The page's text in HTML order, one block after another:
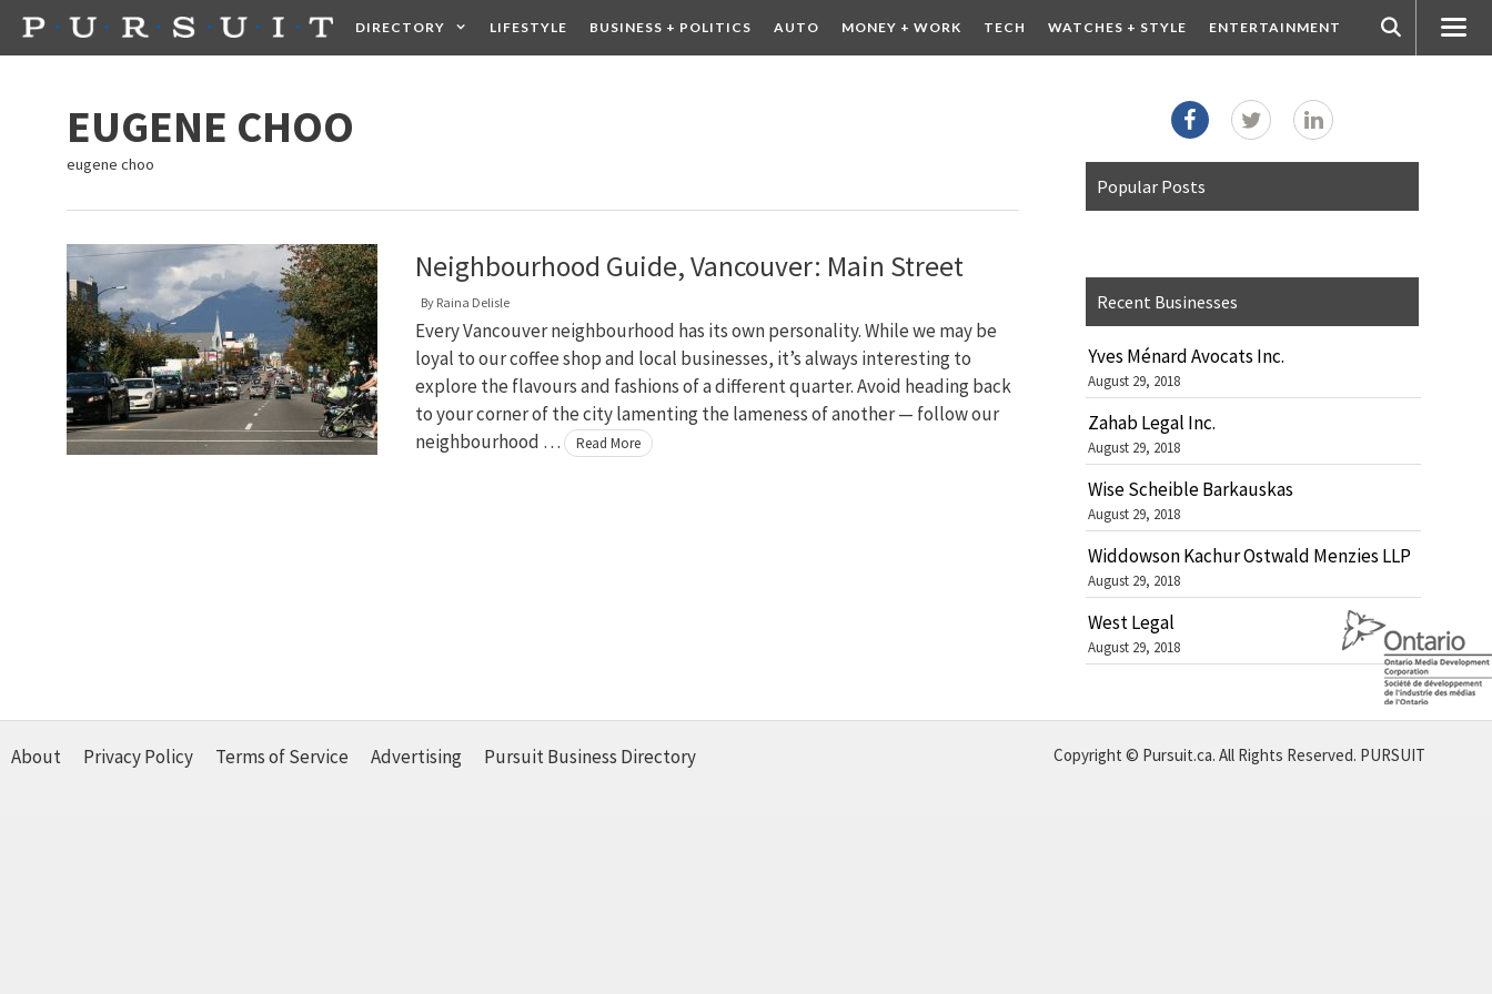
Skip
DIRECTORY LIFESTYLE BUSINESS + POLITICS AUTO MONEY + WORK TECH WATCHES + STYLE ENTERTAINMENT
EUGENE CHOO
eugene choo
Neighbourhood Guide, Vancouver: Main Street
By Raina Delisle
Every Vancouver neighbourhood has its own personality. While we may be
loyal to our coffee shop and local businesses, it’s always interesting to
explore the flavours and fashions of a different quarter. Avoid heading back
to your corner of the city lamenting the lameness of another — follow our
neighbourhood …
Read More
Popular Posts
Recent Businesses
Yves Ménard Avocats Inc.
August 29, 2018
Zahab Legal Inc.
August 29, 2018
Wise Scheible Barkauskas
August 29, 2018
Widdowson Kachur Ostwald Menzies LLP
August 29, 2018
West Legal
August 29, 2018
About Privacy Policy Terms of Service Advertising Pursuit Business Directory Copyright © Pursuit.ca. All Rights Reserved. PURSUIT